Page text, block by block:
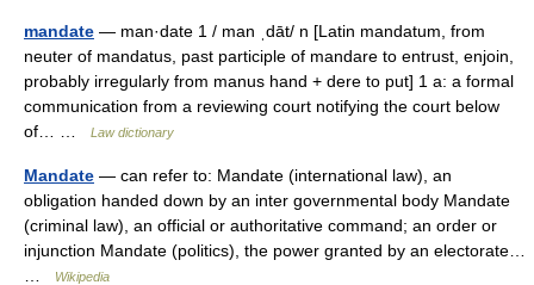
mandate — man·date 1 / man ˌdāt/ n [Latin mandatum, from
neuter of mandatus, past participle of mandare to entrust, enjoin,
probably irregularly from manus hand + dere to put] 1 a: a formal
communication from a reviewing court notifying the court below
of… …
Law dictionary
Mandate — can refer to: Mandate (international law), an
obligation handed down by an inter governmental body Mandate
(criminal law), an official or authoritative command; an order or
injunction Mandate (politics), the power granted by an electorate…
Wikipedia